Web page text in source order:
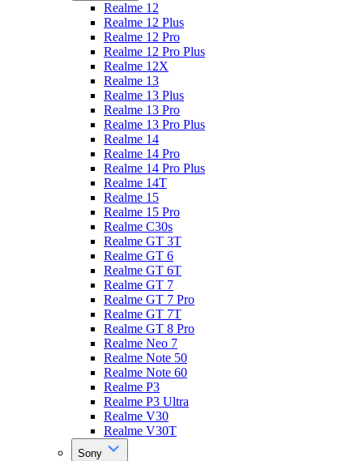
Realme 12
Realme 12 Plus
Realme 12 Pro
Realme 12 Pro Plus
Realme 12X
Realme 13
Realme 13 Plus
Realme 13 Pro
Realme 13 Pro Plus
Realme 14
Realme 14 Pro
Realme 14 Pro Plus
Realme 14T
Realme 15
Realme 15 Pro
Realme C30s
Realme GT 3T
Realme GT 6
Realme GT 6T
Realme GT 7
Realme GT 7 Pro
Realme GT 7T
Realme GT 8 Pro
Realme Neo 7
Realme Note 50
Realme Note 60
Realme P3
Realme P3 Ultra
Realme V30
Realme V30T
Sony